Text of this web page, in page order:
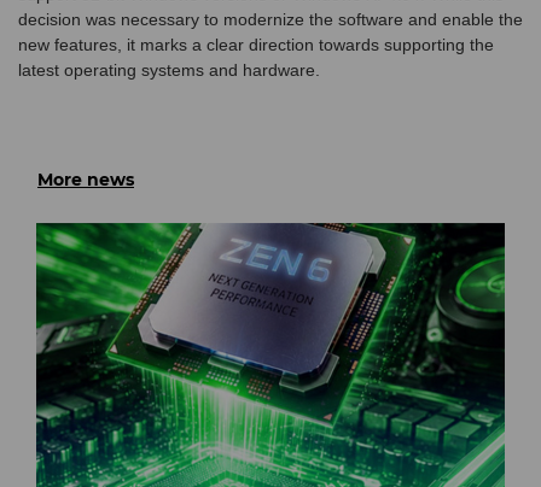
decision was necessary to modernize the software and enable the
new features, it marks a clear direction towards supporting the
latest operating systems and hardware.
More news